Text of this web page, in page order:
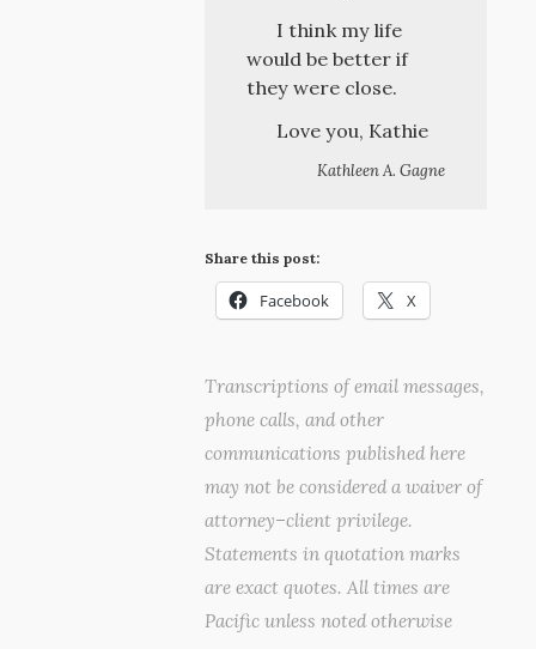
I think my life
would be better if
they were close.
Love you, Kathie
Kathleen A. Gagne
Share this post:
Facebook X
Transcriptions of email messages,
phone calls, and other
communications published here
may not be considered a waiver of
attorney–client privilege.
Statements in quotation marks
are exact quotes. All times are
Pacific unless noted otherwise